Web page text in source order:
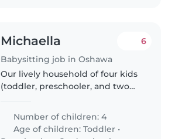
Michaella
Babysitting job in Oshawa
6
Our lively household of four kids
(toddler, preschooler, and two
at home. Our kids are energetic,
talkative, and..
Number of children: 4
Age of children:Toddler •